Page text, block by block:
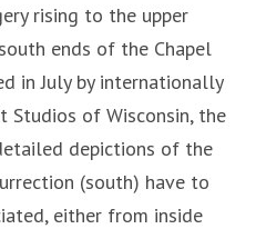
rising to the upper
ends of the Chapel
in July by internationally
Studios of Wisconsin, the
depictions of the
(south) have to
either from inside